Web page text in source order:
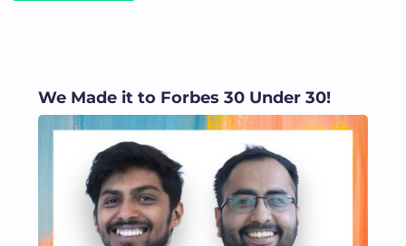
We Made it to Forbes 30 Under 30!